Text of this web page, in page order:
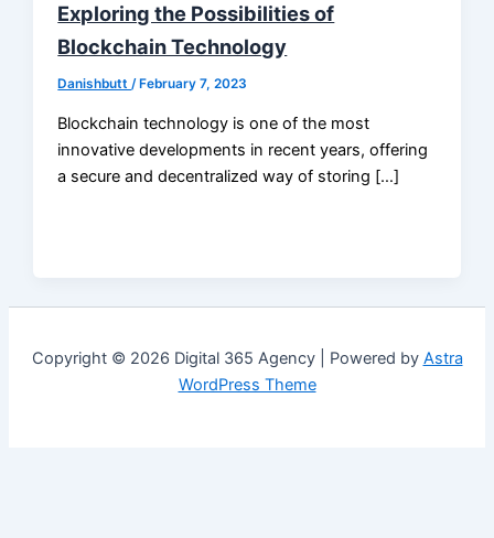
Exploring the Possibilities of
Blockchain Technology
Danishbutt/ February 7, 2023
Blockchain technology is one of the most
innovative developments in recent years, offering
a secure and decentralized way of storing […]
Copyright © 2026 Digital 365 Agency | Powered by Astra
WordPress Theme